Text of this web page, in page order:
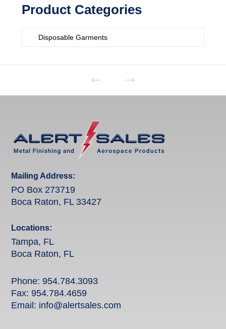
Product Categories
Mailing Address:
PO Box 273719
Boca Raton, FL 33427
Locations:
Tampa, FL
Boca Raton, FL
Phone:954.784.3093
Fax: 954.784.4659
Email: info@alertsales.com